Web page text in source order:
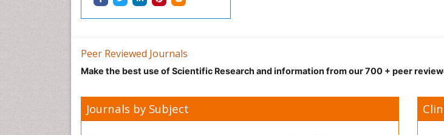
Peer Reviewed Journals
Make the best use of Scientific Research and information from our 700 + peer
Journals by Subject